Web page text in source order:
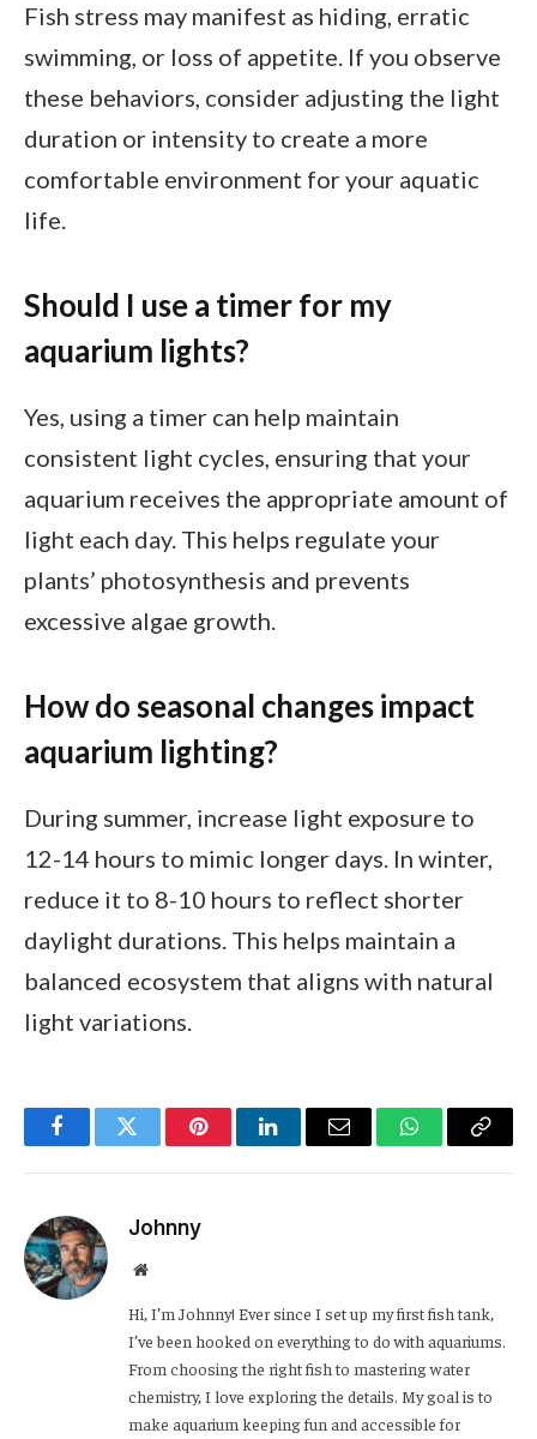
Fish stress may manifest as hiding, erratic
swimming, or loss of appetite. If you observe
these behaviors, consider adjusting the light
duration or intensity to create a more
comfortable environment for your aquatic
life.
Should I use a timer for my
aquarium lights?
Yes, using a timer can help maintain
consistent light cycles, ensuring that your
aquarium receives the appropriate amount of
light each day. This helps regulate your
plants’ photosynthesis and prevents
excessive algae growth.
How do seasonal changes impact
aquarium lighting?
During summer, increase light exposure to
12-14 hours to mimic longer days. In winter,
reduce it to 8-10 hours to reflect shorter
daylight durations. This helps maintain a
balanced ecosystem that aligns with natural
light variations.
FacebookTwitter PinterestLinkedInEmail WhatsApp
Copy
Johnny
Website
Hi, I’m Johnny! Ever since I set up my first fish tank,
I’ve been hooked on everything to do with aquariums.
From choosing the right fish to mastering water
chemistry, I love exploring the details. My goal is to
make aquarium keeping fun and accessible for